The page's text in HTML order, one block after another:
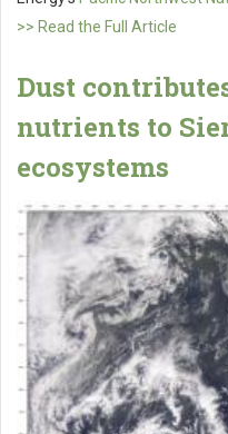
>> Read the Full Article
Dust
nutrients to
ecosystems